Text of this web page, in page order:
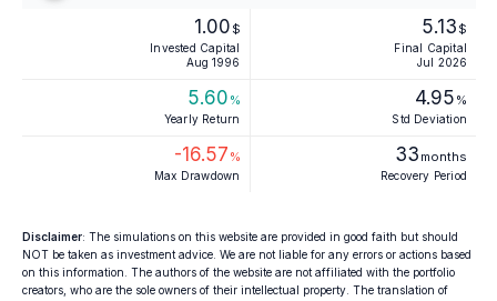
1.00 $
Invested Capital
Aug 1996
5.13 $
Final Capital
Jul 2026
5.60 %
Yearly Return
4.95 %
Std Deviation
-16.57 %
Max Drawdown
33 months
Recovery Period
Disclaimer: The simulations on this website are provided in good faith but should
NOT be taken as investment advice. We are not liable for any errors or actions based
on this information. The authors of the website are not affiliated with the portfolio
creators, who are the sole owners of their intellectual property. The translation of